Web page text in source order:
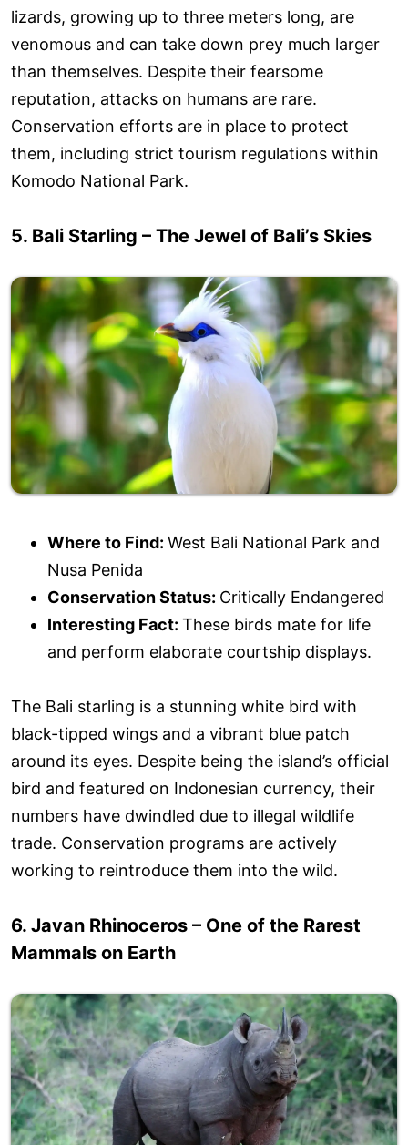
lizards, growing up to three meters long, are
venomous and can take down prey much larger
than themselves. Despite their fearsome
reputation, attacks on humans are rare.
Conservation efforts are in place to protect
them, including strict tourism regulations within
Komodo National Park.
5. Bali Starling – The Jewel of Bali’s Skies
Where to Find: West Bali National Park and
Nusa Penida
Conservation Status: Critically Endangered
Interesting Fact: These birds mate for life
and perform elaborate courtship displays.
The Bali starling is a stunning white bird with
black-tipped wings and a vibrant blue patch
around its eyes. Despite being the island’s official
bird and featured on Indonesian currency, their
numbers have dwindled due to illegal wildlife
trade. Conservation programs are actively
working to reintroduce them into the wild.
6. Javan Rhinoceros – One of the Rarest
Mammals on Earth